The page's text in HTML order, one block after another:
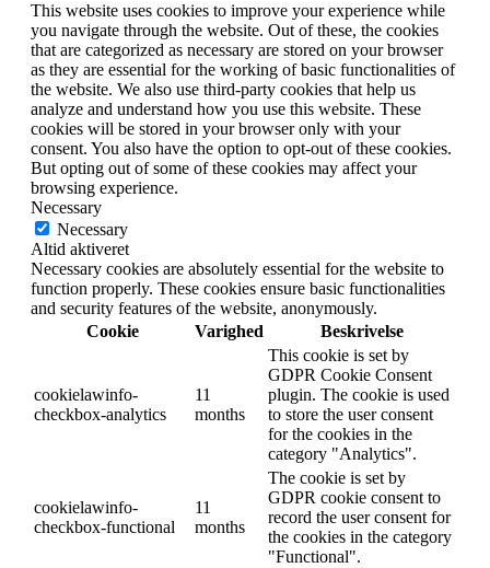
This website uses cookies to improve your experience while
you navigate through the website. Out of these, the cookies
that are categorized as necessary are stored on your browser
as they are essential for the working of basic functionalities of
the website. We also use third-party cookies that help us
analyze and understand how you use this website. These
cookies will be stored in your browser only with your
consent. You also have the option to opt-out of these cookies.
But opting out of some of these cookies may affect your
browsing experience.
Necessary
Necessary
Altid aktiveret
Necessary cookies are absolutely essential for the website to
function properly. These cookies ensure basic functionalities
and security features of the website, anonymously.
Cookie
Varighed Beskrivelse
cookielawinfo-
checkbox-analytics
11
months
This cookie is set by
GDPR Cookie Consent
plugin. The cookie is used
to store the user consent
for the cookies in the
category "Analytics".
cookielawinfo-
checkbox-functional
11
months
The cookie is set by
GDPR cookie consent to
record the user consent for
the cookies in the category
"Functional".